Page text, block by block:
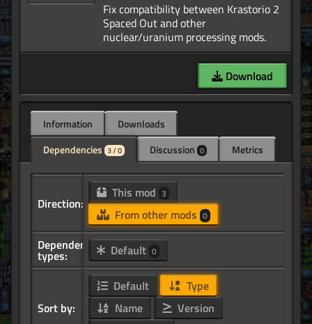
Fix compatibility between Krastorio 2
Spaced Out and other
Download
Information
Downloads
Dependencies 3 / 0 Discussion 0 Metrics
Direction:
This mod 3
From other mods 0
Dependency
types: Default 0
Sort by:
Default
Type
Name
Version